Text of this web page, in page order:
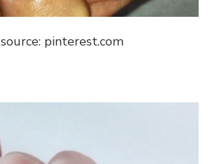
source: pinterest.com